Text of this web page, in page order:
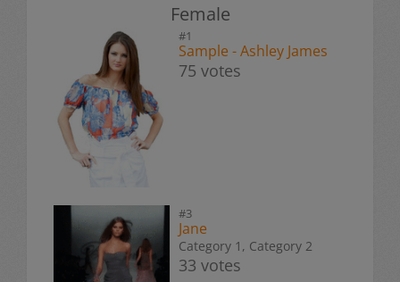
Female
#1
Sample - Ashley James
75 votes
#3
Jane
Category 1, Category 2
33 votes